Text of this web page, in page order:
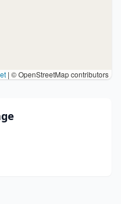
| © OpenStreetMap contributors